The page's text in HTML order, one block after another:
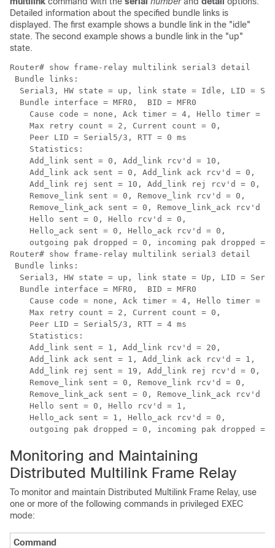
Detailed information about the specified bundle links is
displayed. The first example shows a bundle link in the "idle"
state. The second example shows a bundle link in the "up"
state.
Router# show frame-relay multilink serial3 detail
Bundle links:
Serial3, HW state = up, link state = Idle, LID =
  Bundle interface = MFR0,  BID = MFR0
Cause code = none, Ack timer = 4, Hello timer =
    Max retry count = 2, Current count = 0,
    Peer LID = Serial5/3, RTT = 0 ms
    Statistics:
    Add_link sent = 0, Add_link rcv'd = 10,
    Add_link ack sent = 0, Add_link ack rcv'd = 0,
    Add_link rej sent = 10, Add_link rej rcv'd = 0,
    Remove_link sent = 0, Remove_link rcv'd = 0,
Remove_link_ack sent = 0, Remove_link_ack rcv'd =
    Hello sent = 0, Hello rcv'd = 0,
    Hello_ack sent = 0, Hello_ack rcv'd = 0,
    outgoing pak dropped = 0, incoming pak dropped = 0
Router# show frame-relay multilink serial3 detail
Bundle links:
Serial3, HW state = up, link state = Up, LID =
  Bundle interface = MFR0,  BID = MFR0
Cause code = none, Ack timer = 4, Hello timer =
    Max retry count = 2, Current count = 0,
    Peer LID = Serial5/3, RTT = 4 ms
    Statistics:
    Add_link sent = 1, Add_link rcv'd = 20,
    Add_link ack sent = 1, Add_link ack rcv'd = 1,
    Add_link rej sent = 19, Add_link rej rcv'd = 0,
    Remove_link sent = 0, Remove_link rcv'd = 0,
Remove_link_ack sent = 0, Remove_link_ack rcv'd =
    Hello sent = 0, Hello rcv'd = 1,
    Hello_ack sent = 1, Hello_ack rcv'd = 0,
    outgoing pak dropped = 0, incoming pak dropped = 0
Monitoring and Maintaining
Distributed Multilink Frame Relay
To monitor and maintain Distributed Multilink Frame Relay, use
one or more of the following commands in privileged EXEC
mode:
Command